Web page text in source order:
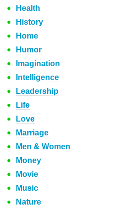
Health
History
Home
Humor
Imagination
Intelligence
Leadership
Life
Love
Marriage
Men & Women
Money
Movie
Music
Nature